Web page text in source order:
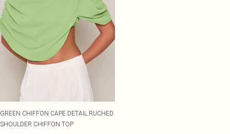
GREEN CHIFFON CAPE DETAIL RUCHED
SHOULDER CHIFFON TOP